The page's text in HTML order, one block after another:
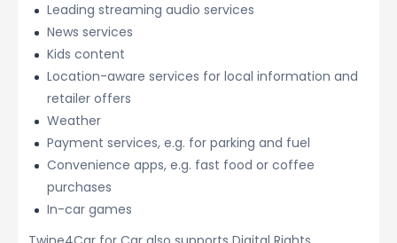
Leading streaming audio services
News services
Kids content
Location-aware services for local information and
retailer offers
Weather
Payment services, e.g. for parking and fuel
Convenience apps, e.g. fast food or coffee
purchases
In-car games